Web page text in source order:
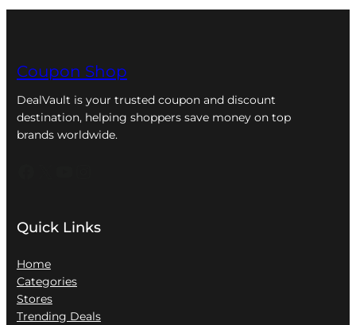
Coupon Shop
DealVault is your trusted coupon and discount
destination, helping shoppers save money on top
brands worldwide.
Quick Links
Home
Categories
Stores
Trending Deals